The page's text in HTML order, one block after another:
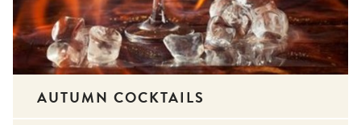
AUTUMN COCKTAILS